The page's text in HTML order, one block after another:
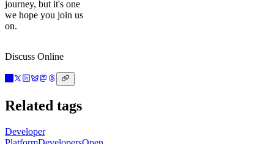
journey, but it's one
we hope you join us
on.
Discuss Online
Related tags
Developer